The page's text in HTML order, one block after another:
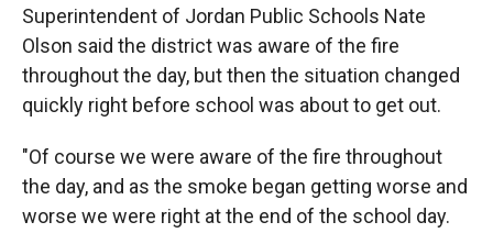
Superintendent of Jordan Public Schools Nate
Olson said the district was aware of the fire
throughout the day, but then the situation changed
quickly right before school was about to get out.
"Of course we were aware of the fire throughout
the day, and as the smoke began getting worse and
worse we were right at the end of the school day.